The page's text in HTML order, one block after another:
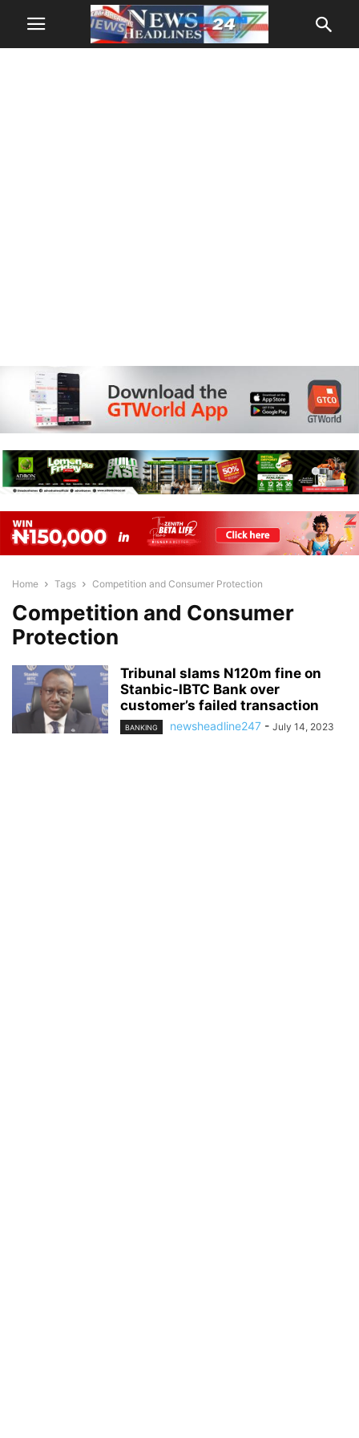
Home Tags Competition and Consumer Protection
Competition and Consumer
Protection
Tribunal slams N120m fine on
Stanbic-IBTC Bank over
customer’s failed transaction
BANKING newsheadline247 - July 14, 2023